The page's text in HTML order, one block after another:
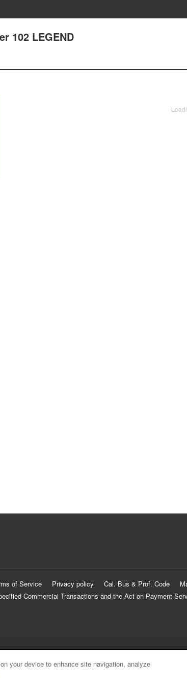
102 LEGEND
of Service Privacy policy Cal. Bus & Prof. Code
Commercial Transactions and the Act on Payment
your device to enhance site navigation, analyze